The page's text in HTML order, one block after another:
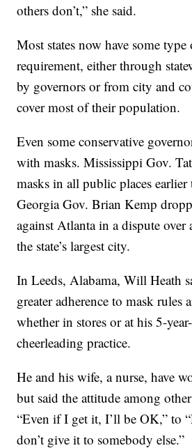
others don’t,” she said.
Most states now have some type
requirement, either through
by governors or from city and
cover most of their population.
Even some conservative
with masks. Mississippi Gov.
masks in all public places
Georgia Gov. Brian Kemp
against Atlanta in a dispute over
the state’s largest city.
In Leeds, Alabama, Will Heath
greater adherence to mask rules
whether in stores or at his 5-
cheerleading practice.
He and his wife, a nurse, have
but said the attitude among
“Even if I get it, I’ll be OK,” to
don’t give it to somebody else.”